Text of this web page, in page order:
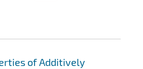
of Additively